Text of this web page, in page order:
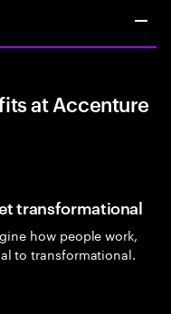
at Accenture
transformational
how people work,
to transformational.